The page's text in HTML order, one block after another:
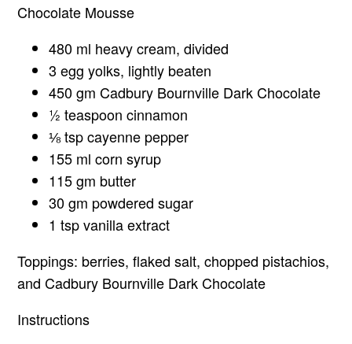
Chocolate Mousse
480 ml heavy cream, divided
3 egg yolks, lightly beaten
450 gm Cadbury Bournville Dark Chocolate
½ teaspoon cinnamon
⅛ tsp cayenne pepper
155 ml corn syrup
115 gm butter
30 gm powdered sugar
1 tsp vanilla extract
Toppings: berries, flaked salt, chopped pistachios,
and Cadbury Bournville Dark Chocolate
Instructions